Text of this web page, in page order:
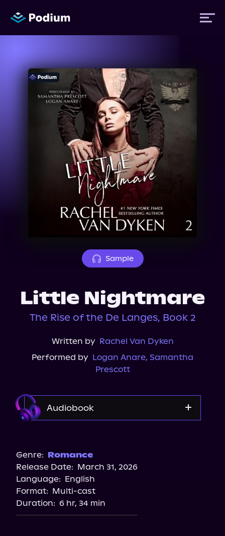
Titles
Authors
Performers
Sample
Little Nightmare
The Rise of the De Langes, Book 2
Written by Rachel Van Dyken
Performed by Logan Anare, Samantha
Prescott
Audiobook
Genre: Romance
Release Date: March 31, 2026
Language: English
Format: Multi-cast
Duration: 6 hr, 34 min